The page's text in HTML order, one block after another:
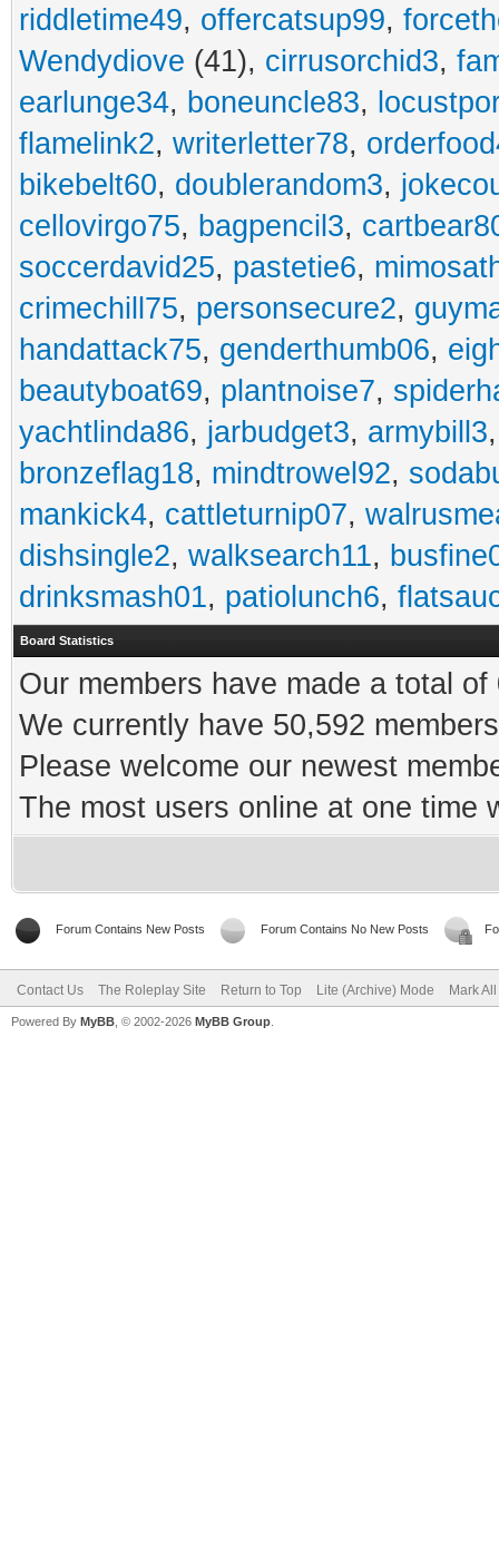
riddletime49, offercatsup99,
Wendydiove (41), cirrusorchid3,
earlunge34, boneuncle83,
flamelink2, writerletter78,
bikebelt60, doublerandom3,
cellovirgo75, bagpencil3,
soccerdavid25, pastetie6,
crimechill75, personsecure2,
handattack75, genderthumb06,
beautyboat69, plantnoise7,
yachtlinda86, jarbudget3, armybill3
bronzeflag18, mindtrowel92,
mankick4, cattleturnip07,
dishsingle2, walksearch11,
drinksmash01, patiolunch6,
Board Statistics
Our members have made a total
We currently have 50,592
Please welcome our newest
The most users online at one time
Forum Contains New Posts Forum Contains No New Posts
Contact Us The Roleplay Site Return to Top Lite (Archive) Mode Mark
Powered By MyBB , © 2002-2026 MyBB Group